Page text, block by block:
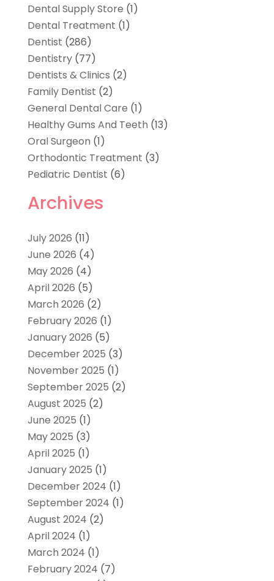
Dental Supply Store (1)
Dental Treatment (1)
Dentist (286)
Dentistry(77)
Dentists & Clinics (2)
Family Dentist (2)
General Dental Care (1)
Healthy Gums And Teeth (13)
Oral Surgeon (1)
Orthodontic Treatment (3)
Pediatric Dentist (6)
Archives
July 2026 (11)
June 2026 (4)
May 2026 (4)
April 2026 (5)
March 2026 (2)
February 2026 (1)
January 2026 (5)
December 2025 (3)
November 2025 (1)
September 2025 (2)
August 2025 (2)
June 2025 (1)
May 2025 (3)
April 2025 (1)
January 2025 (1)
December 2024 (1)
September 2024 (1)
August 2024 (2)
April 2024 (1)
March 2024 (1)
February 2024 (7)